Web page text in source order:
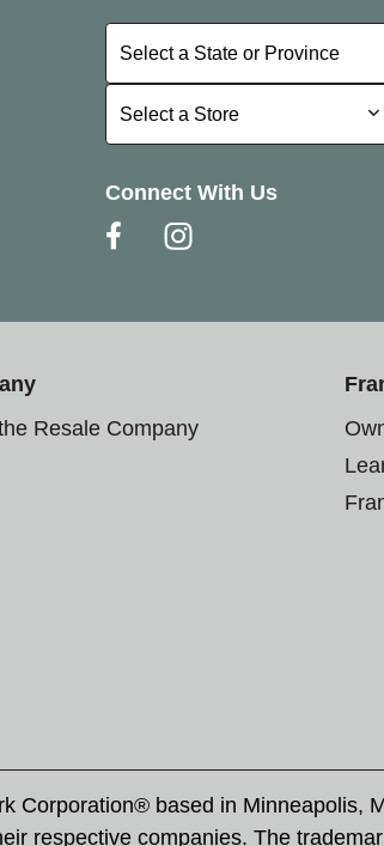
Select a State or Province
Select a State or Province
Select a Store
Select a Store
Connect With Us
Resale Company
Corporation® based in Minneapolis,
respective companies. The